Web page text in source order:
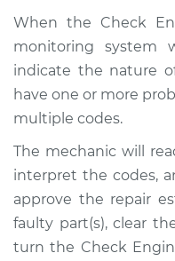
When the Check
monitoring system
indicate the nature
have one or more
multiple codes.
The mechanic will
interpret the codes,
approve the repair
faulty part(s), clear
turn the Check